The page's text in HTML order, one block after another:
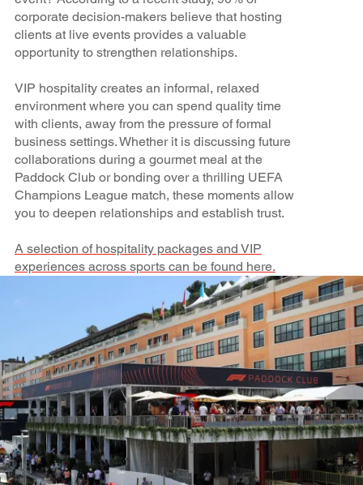
corporate decision-makers believe that hosting
clients at live events provides a valuable
opportunity to strengthen relationships.
VIP hospitality creates an informal, relaxed
environment where you can spend quality time
with clients, away from the pressure of formal
business settings. Whether it is discussing future
collaborations during a gourmet meal at the
Paddock Club or bonding over a thrilling UEFA
Champions League match, these moments allow
you to deepen relationships and establish trust.
A selection of hospitality packages and VIP
experiences across sports can be found here.